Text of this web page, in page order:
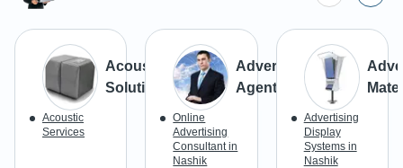
Acoustic
Solutions
Acoustic
Services
Advertisement
Agents
Online
Advertising
Consultant in
Nashik
Advertising
Display
Systems in
Nashik